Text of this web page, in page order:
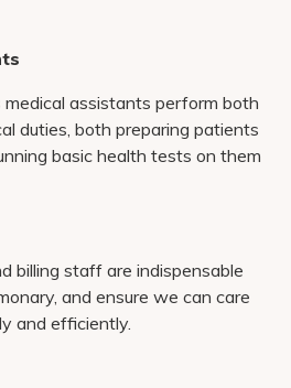
assistants perform both
duties, both preparing patients
basic health tests on them
billing staff are indispensable
and ensure we can care
and efficiently.